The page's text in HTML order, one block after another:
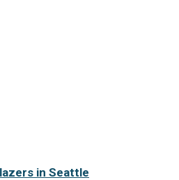
in Seattle